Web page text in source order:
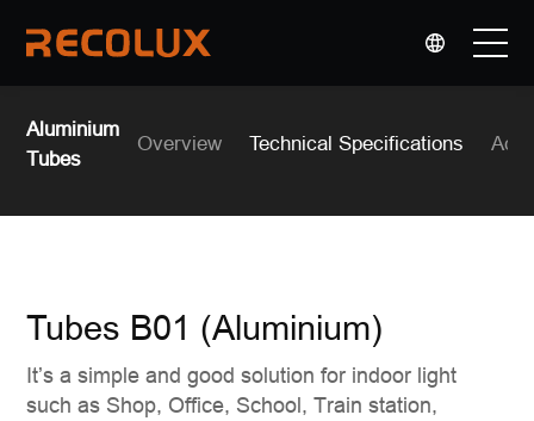
PRODUCTS
COMPANY
选择语言
Aluminium
Tubes
Overview Technical Specifications
Tubes B01 (Aluminium)
It’s a simple and good solution for indoor light
such as Shop, Office, School, Train station,